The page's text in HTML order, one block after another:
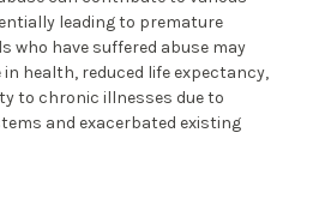
leading to premature
who have suffered abuse may
health, reduced life expectancy,
to chronic illnesses due to
and exacerbated existing